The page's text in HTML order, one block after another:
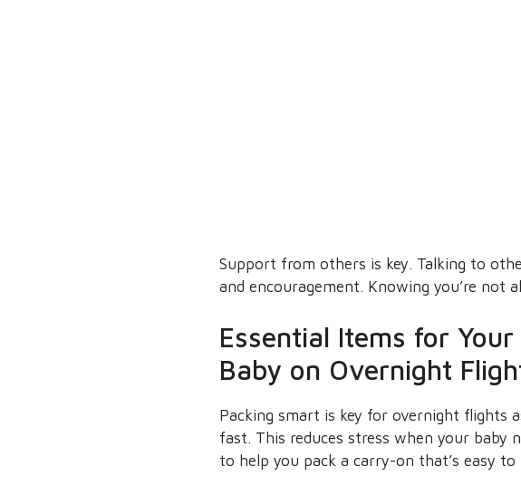
Support from others is key. Talking to
and encouragement. Knowing you’re not
Essential Items for
Baby on Overnight
Packing smart is key for overnight flights
fast. This reduces stress when your baby
to help you pack a carry-on that’s easy to